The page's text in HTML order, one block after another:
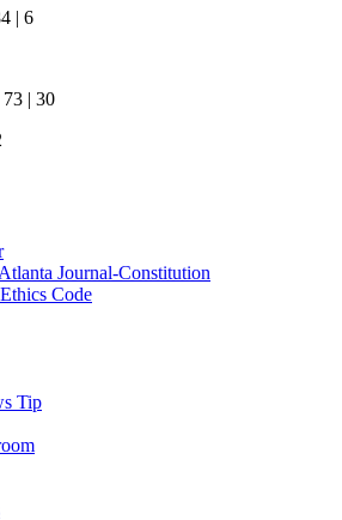
| 6
| 30
Journal-Constitution
Code
Tip